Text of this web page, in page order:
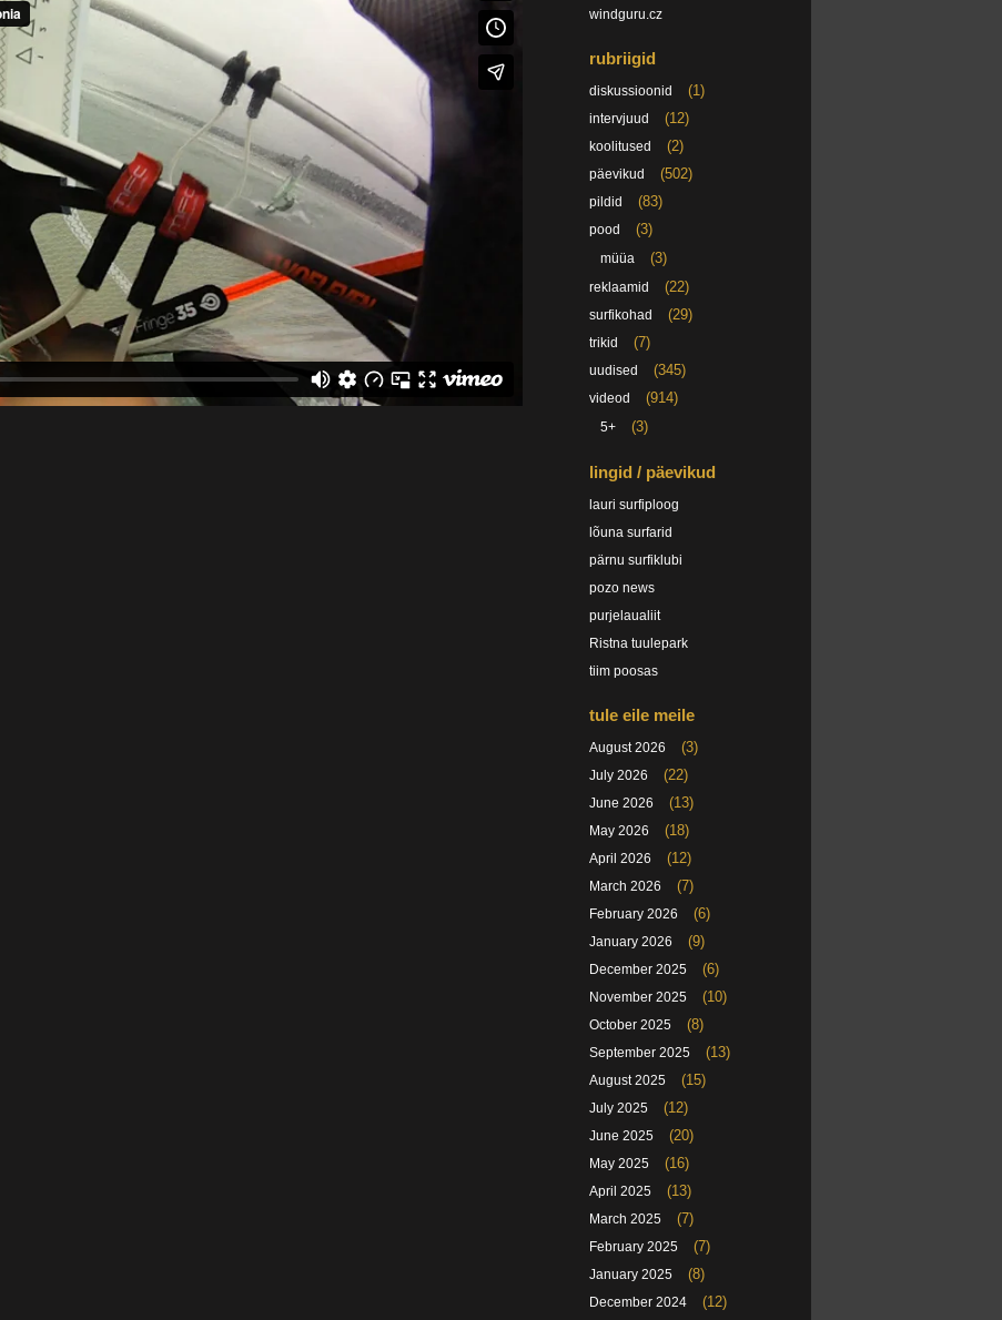
windguru.cz
rubriigid
diskussioonid (1)
intervjuud (12)
koolitused (2)
päevikud (502)
pildid (83)
pood (3)
müüa (3)
reklaamid (22)
surfikohad (29)
trikid (7)
uudised (345)
videod (914)
5+ (3)
lingid / päevikud
lauri surfiploog
lõuna surfarid
pärnu surfiklubi
pozo news
purjelaualiit
Ristna tuulepark
tiim poosas
tule eile meile
August 2026 (3)
July 2026 (22)
June 2026 (13)
May 2026 (18)
April 2026 (12)
March 2026 (7)
February 2026 (6)
January 2026 (9)
December 2025 (6)
November 2025 (10)
October 2025 (8)
September 2025 (13)
August 2025 (15)
July 2025 (12)
June 2025 (20)
May 2025 (16)
April 2025 (13)
March 2025 (7)
February 2025 (7)
January 2025 (8)
December 2024 (12)